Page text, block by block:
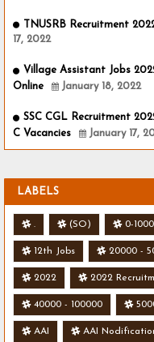
TNUSRB Recruitment
17, 2022
Village Assistant Jobs
Online
January 18, 2022
SSC CGL Recruitment
C Vacancies
January 17,
LABELS
. (SO) 0-
12th Jobs 20000 -
2022 2022
40000 - 100000
AAI AAI